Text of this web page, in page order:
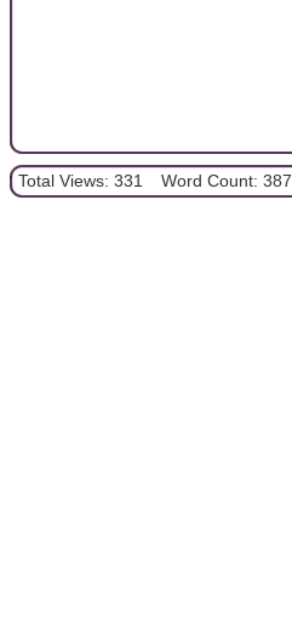
Total Views: 331 Word Count: 387